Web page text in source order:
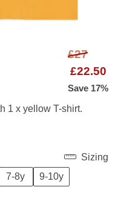
£27
£22.50
Save 17%
1 x yellow T-shirt.
Sizing
7-8y
9-10y